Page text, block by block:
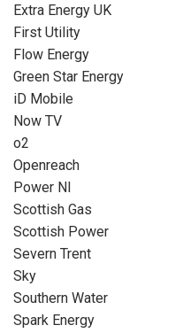
Extra Energy UK
First Utility
Flow Energy
Green Star Energy
iD Mobile
Now TV
o2
Openreach
Power NI
Scottish Gas
Scottish Power
Severn Trent
Sky
Southern Water
Spark Energy